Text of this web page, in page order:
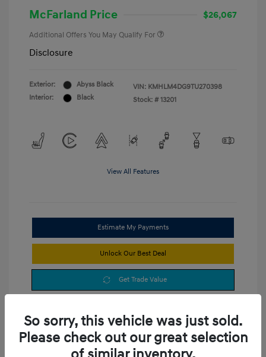
McFarland Price $26,067
Additional Offers You May Qualify For
Disclosure
Exterior:
Abyss Black
Interior:
Black
VIN: KMHLM4DG9TU270398
Stock: # 13201
View All Features
Estimate My Payments
Unlock Our Best Deal
Get Trade Value
So sorry, this vehicle was just sold.
Please check out our great selection